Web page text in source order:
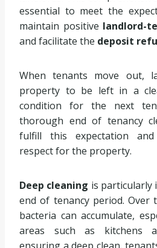
essential to meet the
maintain positive landlord-
and facilitate the deposit
When tenants move out,
property to be left in a
condition for the next
thorough end of tenancy
fulfill this expectation
respect for the property.
Deep cleaning is
end of tenancy period. Over
bacteria can accumulate,
areas such as kitchens